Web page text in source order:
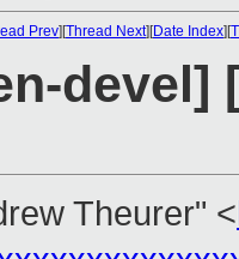
Prev][Thread Next][Date Index][
devel]
Theurer" <